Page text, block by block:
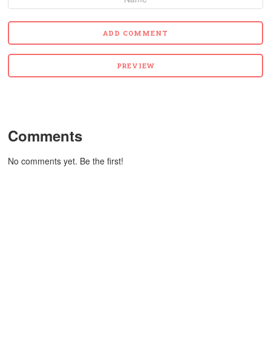
Comments
No comments yet. Be the first!